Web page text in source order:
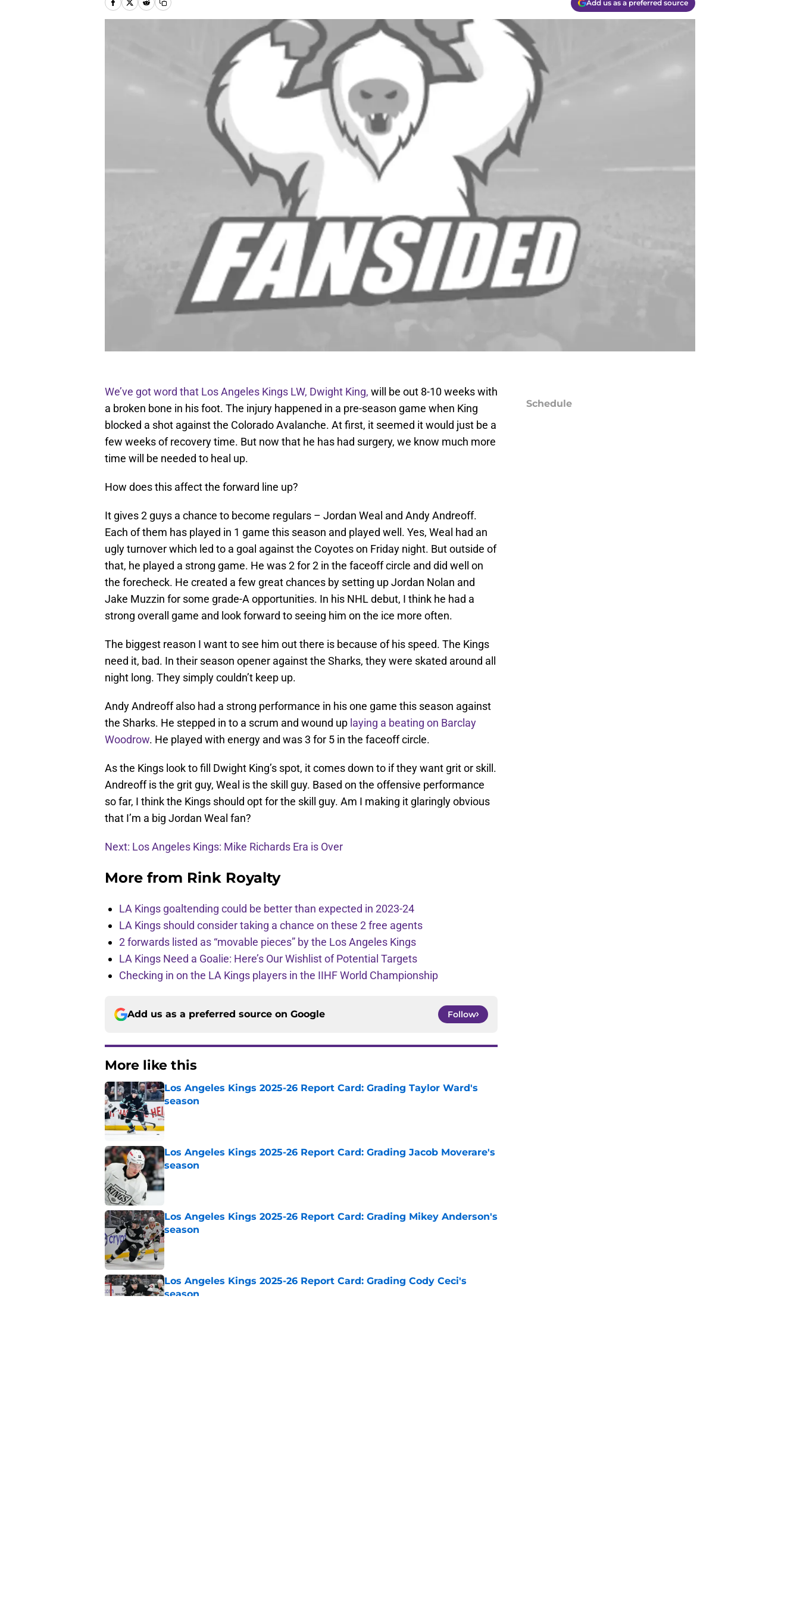
Add us as a preferred source
We’ve got word that Los Angeles Kings LW, Dwight King, will be out 8-10 weeks with
a broken bone in his foot. The injury happened in a pre-season game when King
blocked a shot against the Colorado Avalanche. At first, it seemed it would just be a
few weeks of recovery time. But now that he has had surgery, we know much more
time will be needed to heal up.
How does this affect the forward line up?
It gives 2 guys a chance to become regulars – Jordan Weal and Andy Andreoff.
Each of them has played in 1 game this season and played well. Yes, Weal had an
ugly turnover which led to a goal against the Coyotes on Friday night. But outside of
that, he played a strong game. He was 2 for 2 in the faceoff circle and did well on
the forecheck. He created a few great chances by setting up Jordan Nolan and
Jake Muzzin for some grade-A opportunities. In his NHL debut, I think he had a
strong overall game and look forward to seeing him on the ice more often.
The biggest reason I want to see him out there is because of his speed. The Kings
need it, bad. In their season opener against the Sharks, they were skated around all
night long. They simply couldn’t keep up.
Andy Andreoff also had a strong performance in his one game this season against
the Sharks. He stepped in to a scrum and wound up laying a beating on Barclay
Woodrow. He played with energy and was 3 for 5 in the faceoff circle.
As the Kings look to fill Dwight King’s spot, it comes down to if they want grit or skill.
Andreoff is the grit guy, Weal is the skill guy. Based on the offensive performance
so far, I think the Kings should opt for the skill guy. Am I making it glaringly obvious
that I’m a big Jordan Weal fan?
Next: Los Angeles Kings: Mike Richards Era is Over
More from Rink Royalty
LA Kings goaltending could be better than expected in 2023-24
LA Kings should consider taking a chance on these 2 free agents
2 forwards listed as “movable pieces” by the Los Angeles Kings
LA Kings Need a Goalie: Here’s Our Wishlist of Potential Targets
Checking in on the LA Kings players in the IIHF World Championship
Add us as a preferred source on Google Follow
More like this
Los Angeles Kings 2025-26 Report Card: Grading Taylor Ward's
season
Published by on Invalid Date
Los Angeles Kings 2025-26 Report Card: Grading Jacob Moverare's
season
Published by on Invalid Date
Los Angeles Kings 2025-26 Report Card: Grading Mikey Anderson's
season
Published by on Invalid Date
Los Angeles Kings 2025-26 Report Card: Grading Cody Ceci's
season
Schedule